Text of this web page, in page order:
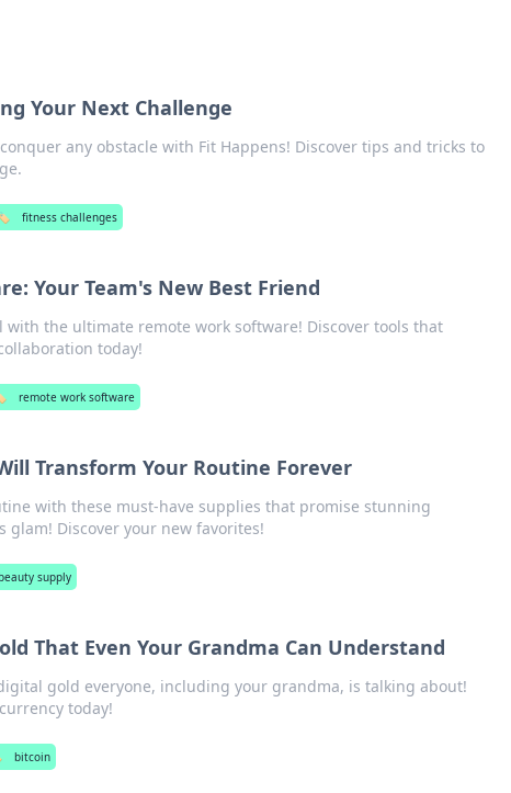
Your Next Challenge
any obstacle with Fit Happens! Discover tips and tricks to
fitness challenges
Your Team's New Best Friend
with the ultimate remote work software! Discover tools that
today!
remote work software
Transform Your Routine Forever
with these must-have supplies that promise stunning
Discover your new favorites!
supply
That Even Your Grandma Can Understand
gold everyone, including your grandma, is talking about!
today!
bitcoin